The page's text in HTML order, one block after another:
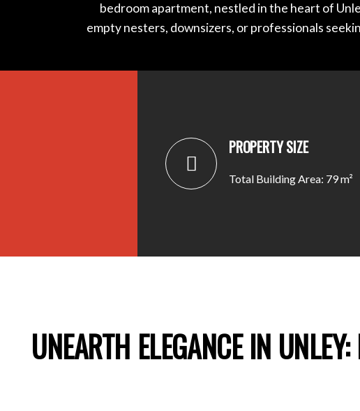
bedroom apartment, nestled in the heart of
empty nesters, downsizers, or professionals
PROPERTY SIZE
Total Building Area: 79 m²
UNEARTH ELEGANCE IN